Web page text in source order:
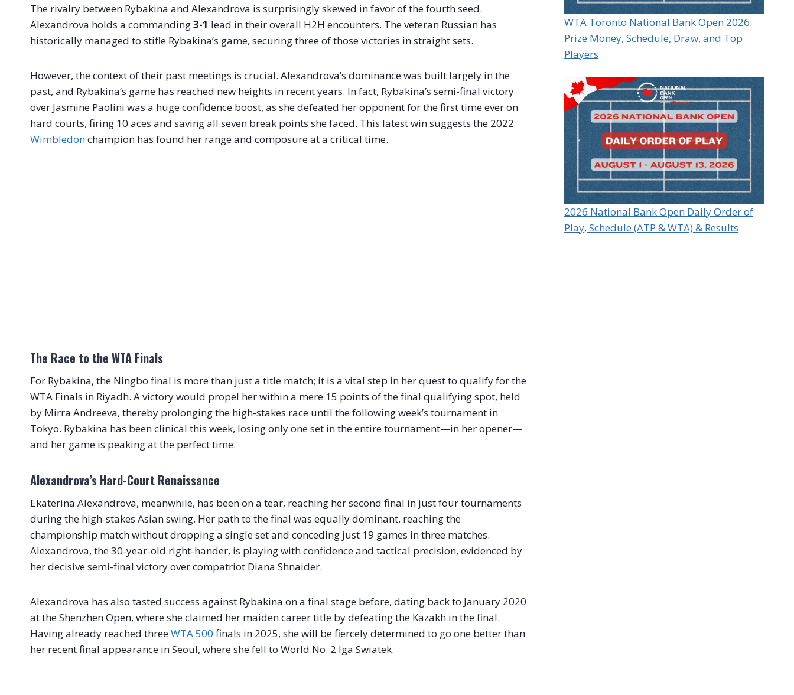
The rivalry between Rybakina and Alexandrova is surprisingly skewed in favor of the fourth seed.
Alexandrova holds a commanding3-1 lead in their overall H2H encounters. The veteran Russian has
historically managed to stifle Rybakina’s game, securing three of those victories in straight sets.
However, the context of their past meetings is crucial. Alexandrova’s dominance was built largely in the
past, and Rybakina’s game has reached new heights in recent years. In fact, Rybakina’s semi-final victory
over Jasmine Paolini was a huge confidence boost, as she defeated her opponent for the first time ever on
hard courts, firing 10 aces and saving all seven break points she faced. This latest win suggests the 2022
Wimbledonchampion has found her range and composure at a critical time.
The Race to the WTA Finals
For Rybakina, the Ningbo final is more than just a title match; it is a vital step in her quest to qualify for the
WTA Finals in Riyadh. A victory would propel her within a mere 15 points of the final qualifying spot, held
by Mirra Andreeva, thereby prolonging the high-stakes race until the following week’s tournament in
Tokyo. Rybakina has been clinical this week, losing only one set in the entire tournament—in her opener—
and her game is peaking at the perfect time.
Alexandrova’s Hard-Court Renaissance
Ekaterina Alexandrova, meanwhile, has been on a tear, reaching her second final in just four tournaments
during the high-stakes Asian swing. Her path to the final was equally dominant, reaching the
championship match without dropping a single set and conceding just 19 games in three matches.
Alexandrova, the 30-year-old right-hander, is playing with confidence and tactical precision, evidenced by
her decisive semi-final victory over compatriot Diana Shnaider.
Alexandrova has also tasted success against Rybakina on a final stage before, dating back to January 2020
at the Shenzhen Open, where she claimed her maiden career title by defeating the Kazakh in the final.
Having already reached threeWTA 500 finals in 2025, she will be fiercely determined to go one better than
her recent final appearance in Seoul, where she fell to World No. 2 Iga Swiatek.
WTA Toronto National Bank Open 2026:
Prize Money, Schedule, Draw, and Top
Players
2026 National Bank Open Daily Order of
Play, Schedule (ATP & WTA) & Results